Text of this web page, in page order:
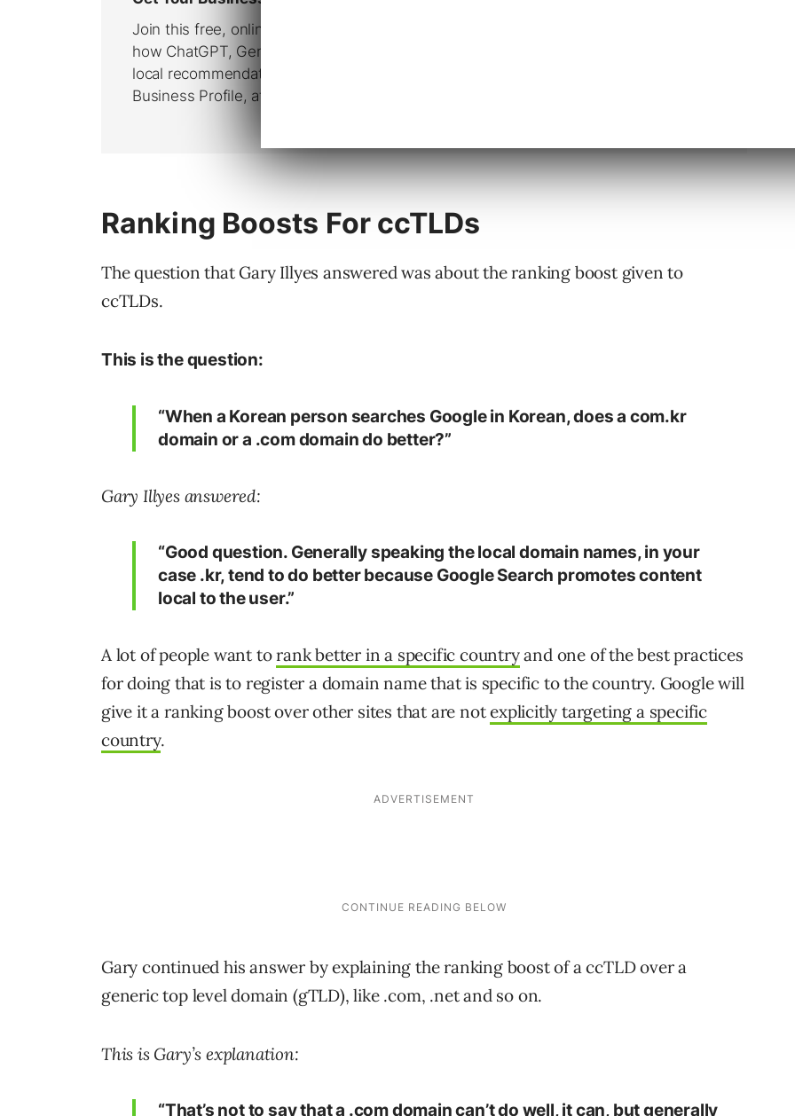
Ranking Boosts For ccTLDs
The question that Gary Illyes answered was about the ranking boost given to
ccTLDs.
This is the question:
“When a Korean person searches Google in Korean, does a com.kr
domain or a .com domain do better?”
Gary Illyes answered:
“Good question. Generally speaking the local domain names, in your
case .kr, tend to do better because Google Search promotes content
local to the user.”
A lot of people want torank better in a specific countryand one of the best practices
for doing that is to register a domain name that is specific to the country. Google will
give it a ranking boost over other sites that are notexplicitly targeting a specific
country.
Gary continued his answer by explaining the ranking boost of a ccTLD over a
generic top level domain (gTLD), like .com, .net and so on.
This is Gary’s explanation:
“That’s not to say that a .com domain can’t do well, it can, but generally